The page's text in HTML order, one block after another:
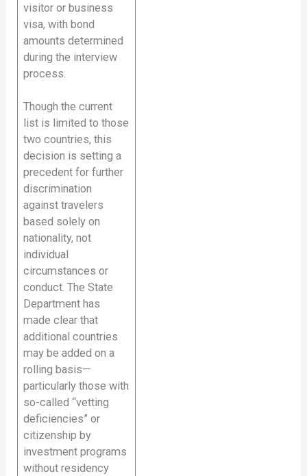
visitor or business
visa, with bond
amounts determined
during the interview
process.
Though the current
list is limited to those
two countries, this
decision is setting a
precedent for further
discrimination
against travelers
based solely on
nationality, not
individual
circumstances or
conduct. The State
Department has
made clear that
additional countries
may be added on a
rolling basis—
particularly those with
so-called “vetting
deficiencies” or
citizenship by
investment programs
without residency